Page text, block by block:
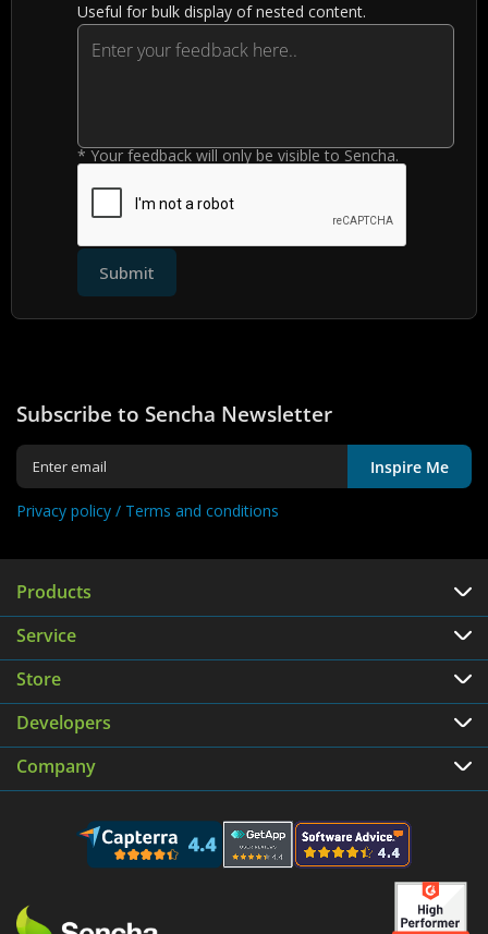
Useful for bulk display of nested content.
* Your feedback will only be visible to Sencha.
Submit
Subscribe to Sencha Newsletter
Inspire Me
Privacy policy / Terms and conditions
Products
Service
Store
Developers
Company